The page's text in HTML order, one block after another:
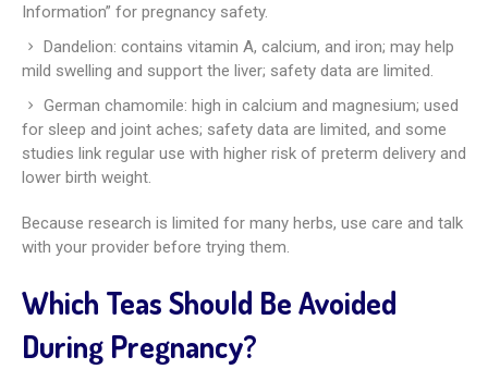
Information” for pregnancy safety.
Dandelion: contains vitamin A, calcium, and iron; may help
mild swelling and support the liver; safety data are limited.
German chamomile: high in calcium and magnesium; used
for sleep and joint aches; safety data are limited, and some
studies link regular use with higher risk of preterm delivery and
lower birth weight.
Because research is limited for many herbs, use care and talk
with your provider before trying them.
Which Teas Should Be Avoided
During Pregnancy?